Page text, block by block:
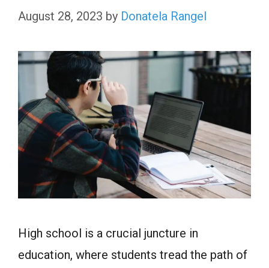
August 28, 2023 by Donatela Rangel
High school is a crucial juncture in
education, where students tread the path of